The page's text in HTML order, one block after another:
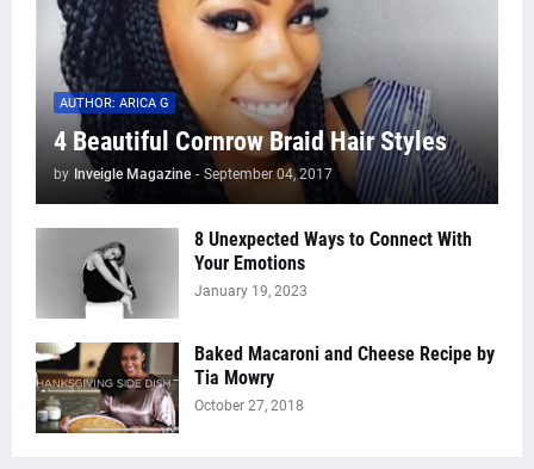
AUTHOR: ARICA G
4 Beautiful Cornrow Braid Hair Styles
by Inveigle Magazine - September 04, 2017
8 Unexpected Ways to Connect With
Your Emotions
January 19, 2023
Baked Macaroni and Cheese Recipe by
Tia Mowry
October 27, 2018